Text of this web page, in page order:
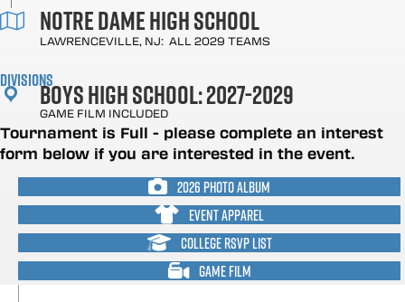
NOTRE DAME High School
LAWRENCEVILLE, NJ: ALL 2029 TEAMS
DivisionsBoys High School: 2027-2029
GAME FILM INCLUDED
Tournament is Full - please complete an interest
form below if you are interested in the event.
2026 PHOTO ALBUM
EVENT APPAREL
COLLEGE RSVP LIST
GAME FILM